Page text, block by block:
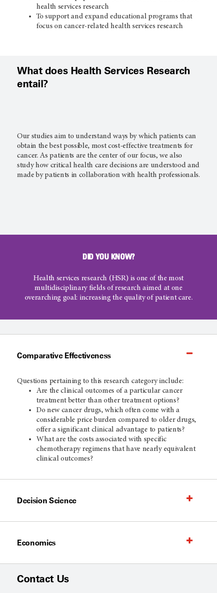
health services research
To support and expand educational programs that
focus on cancer-related health services research
What does Health Services Research
entail?
Our studies aim to understand ways by which patients can
obtain the best possible, most cost-effective treatments for
cancer. As patients are the center of our focus, we also
study how critical health care decisions are understood and
made by patients in collaboration with health professionals.
DID YOU KNOW?
Health services research (HSR) is one of the most
multidisciplinary fields of research aimed at one
overarching goal: increasing the quality of patient care.
Comparative Effectiveness
Questions pertaining to this research category include:
Are the clinical outcomes of a particular cancer
treatment better than other treatment options?
Do new cancer drugs, which often come with a
considerable price burden compared to older drugs,
offer a significant clinical advantage to patients?
What are the costs associated with specific
chemotherapy regimens that have nearly equivalent
clinical outcomes?
Decision Science
Economics
Contact Us